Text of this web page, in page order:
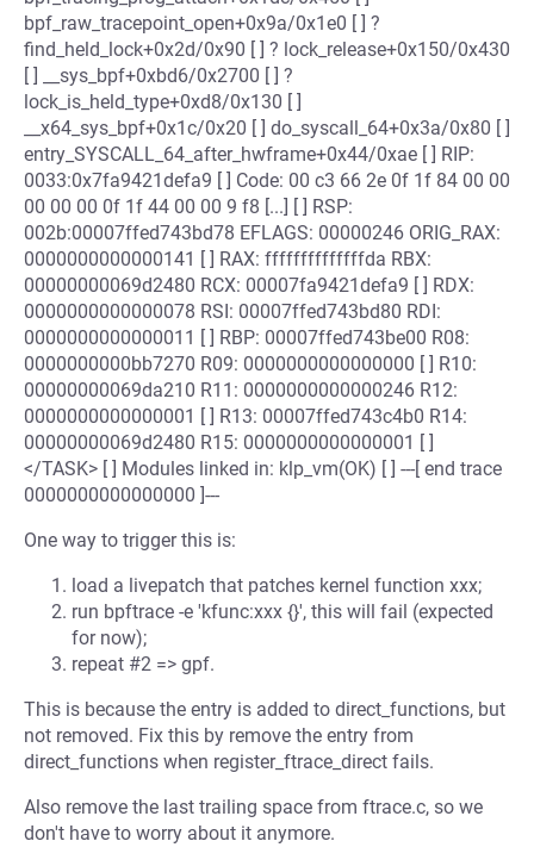
bpf_raw_tracepoint_open+0x9a/0x1e0 [ ] ?
find_held_lock+0x2d/0x90 [ ] ? lock_release+0x150/0x430
[ ] __sys_bpf+0xbd6/0x2700 [ ] ?
lock_is_held_type+0xd8/0x130 [ ]
__x64_sys_bpf+0x1c/0x20 [ ] do_syscall_64+0x3a/0x80 [ ]
entry_SYSCALL_64_after_hwframe+0x44/0xae [ ] RIP:
0033:0x7fa9421defa9 [ ] Code: 00 c3 66 2e 0f 1f 84 00 00
00 00 00 0f 1f 44 00 00 9 f8 [...] [ ] RSP:
002b:00007ffed743bd78 EFLAGS: 00000246 ORIG_RAX:
0000000000000141 [ ] RAX: ffffffffffffffda RBX:
00000000069d2480 RCX: 00007fa9421defa9 [ ] RDX:
0000000000000078 RSI: 00007ffed743bd80 RDI:
0000000000000011 [ ] RBP: 00007ffed743be00 R08:
0000000000bb7270 R09: 0000000000000000 [ ] R10:
00000000069da210 R11: 0000000000000246 R12:
0000000000000001 [ ] R13: 00007ffed743c4b0 R14:
00000000069d2480 R15: 0000000000000001 [ ]
</TASK> [ ] Modules linked in: klp_vm(OK) [ ] ---[ end trace
0000000000000000 ]---
One way to trigger this is:
load a livepatch that patches kernel function xxx;
run bpftrace -e 'kfunc:xxx {}', this will fail (expected
for now);
repeat #2 => gpf.
This is because the entry is added to direct_functions, but
not removed. Fix this by remove the entry from
direct_functions when register_ftrace_direct fails.
Also remove the last trailing space from ftrace.c, so we
don't have to worry about it anymore.